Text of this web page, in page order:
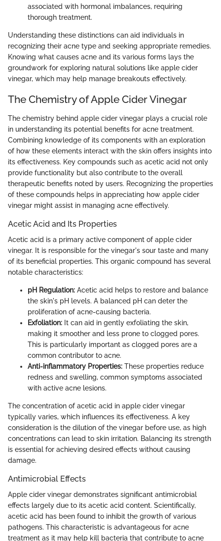
associated with hormonal imbalances, requiring
thorough treatment.
Understanding these distinctions can aid individuals in
recognizing their acne type and seeking appropriate remedies.
Knowing what causes acne and its various forms lays the
groundwork for exploring natural solutions like apple cider
vinegar, which may help manage breakouts effectively.
The Chemistry of Apple Cider Vinegar
The chemistry behind apple cider vinegar plays a crucial role
in understanding its potential benefits for acne treatment.
Combining knowledge of its components with an exploration
of how these elements interact with the skin offers insights into
its effectiveness. Key compounds such as acetic acid not only
provide functionality but also contribute to the overall
therapeutic benefits noted by users. Recognizing the properties
of these compounds helps in appreciating how apple cider
vinegar might assist in managing acne effectively.
Acetic Acid and Its Properties
Acetic acid is a primary active component of apple cider
vinegar. It is responsible for the vinegar's sour taste and many
of its beneficial properties. This organic compound has several
notable characteristics:
pH Regulation: Acetic acid helps to restore and balance
the skin's pH levels. A balanced pH can deter the
proliferation of acne-causing bacteria.
Exfoliation: It can aid in gently exfoliating the skin,
making it smoother and less prone to clogged pores.
This is particularly important as clogged pores are a
common contributor to acne.
Anti-inflammatory Properties: These properties reduce
redness and swelling, common symptoms associated
with active acne lesions.
The concentration of acetic acid in apple cider vinegar
typically varies, which influences its effectiveness. A key
consideration is the dilution of the vinegar before use, as high
concentrations can lead to skin irritation. Balancing its strength
is essential for achieving desired effects without causing
damage.
Antimicrobial Effects
Apple cider vinegar demonstrates significant antimicrobial
effects largely due to its acetic acid content. Scientifically,
acetic acid has been found to inhibit the growth of various
pathogens. This characteristic is advantageous for acne
treatment as it may help kill bacteria that contribute to acne